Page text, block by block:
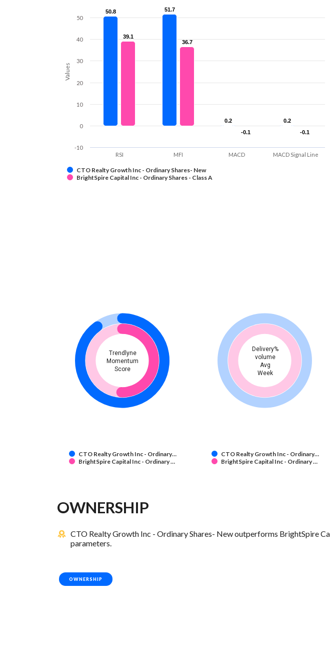
Values
50.8
50.8 51.7
51.7
0.2
0.2 0.2
0.2
39.1
39.1
36.7
36.7
-0.1
-0.1 -0.1
-0.1
CTO Realty Growth Inc - Ordinary Shares- New
BrightSpire Capital Inc - Ordinary Shares - Class A
RSI MFI MACD MACD Signal Line
-10
0
10
20
30
40
50
Trendlyne
Momentum
Score
CTO Realty Growth Inc - Ordinary…
BrightSpire Capital Inc - Ordinary …
Delivery%
volume
Avg
Week
CTO Realty Growth Inc - Ordinary…
BrightSpire Capital Inc - Ordinary …
OWNERSHIP
CTO Realty Growth Inc - Ordinary Shares- New outperforms BrightSpire
parameters.
OWNERSHIP